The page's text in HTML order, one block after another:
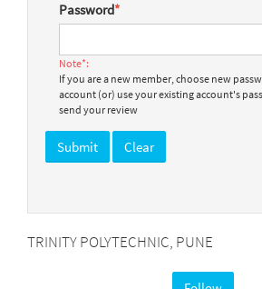
Password*
Note*:
If you are a new member, choose new
account (or) use your existing account's
send your review
TRINITY POLYTECHNIC, PUNE